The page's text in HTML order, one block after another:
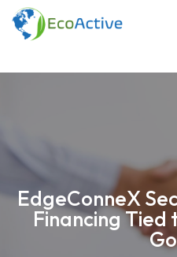
EdgeConneX
Financing